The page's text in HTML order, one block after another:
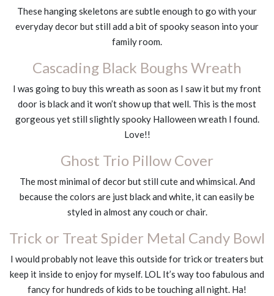
These hanging skeletons are subtle enough to go with your
everyday decor but still add a bit of spooky season into your
family room.
Cascading Black Boughs Wreath
I was going to buy this wreath as soon as I saw it but my front
door is black and it won’t show up that well. This is the most
gorgeous yet still slightly spooky Halloween wreath I found.
Love!!
Ghost Trio Pillow Cover
The most minimal of decor but still cute and whimsical. And
because the colors are just black and white, it can easily be
styled in almost any couch or chair.
Trick or Treat Spider Metal Candy Bowl
I would probably not leave this outside for trick or treaters but
keep it inside to enjoy for myself. LOL It’s way too fabulous and
fancy for hundreds of kids to be touching all night. Ha!